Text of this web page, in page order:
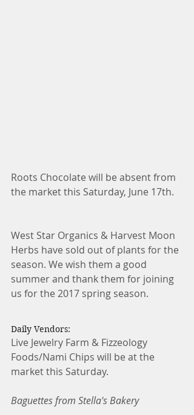
Roots Chocolate will be absent from
the market this Saturday, June 17th.
West Star Organics & Harvest Moon
Herbs have sold out of plants for the
season. We wish them a good
summer and thank them for joining
us for the 2017 spring season.
Daily Vendors:
Live Jewelry Farm & Fizzeology
Foods/Nami Chips will be at the
market this Saturday.
Baguettes from Stella's Bakery